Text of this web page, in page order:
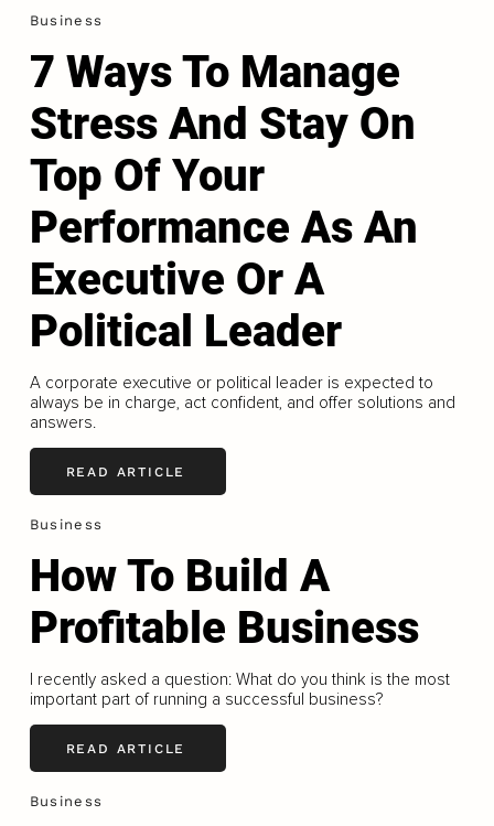
Business
7 Ways To Manage
Stress And Stay On
Top Of Your
Performance As An
Executive Or A
Political Leader
A corporate executive or political leader is expected to
always be in charge, act confident, and offer solutions and
answers.
READ ARTICLE
Business
How To Build A
Profitable Business
I recently asked a question: What do you think is the most
important part of running a successful business?
READ ARTICLE
Business